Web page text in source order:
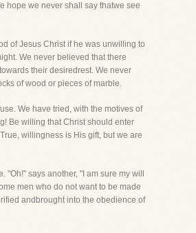
hope we never shall say thatwe see
of Jesus Christ if he was unwilling to
We never believed that there
their desiredrest. We never
of wood or pieces of marble.
We have tried, with the motives of
Be willing that Christ should enter
willingness is His gift, but we are
says another, "I am sure my will
men who do not want to be made
andbrought into the obedience of